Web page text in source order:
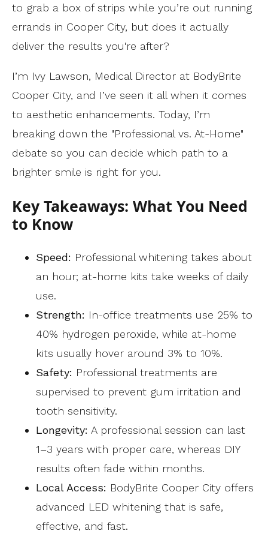
to grab a box of strips while you’re out running
errands in Cooper City, but does it actually
deliver the results you're after?
I’m Ivy Lawson, Medical Director at BodyBrite
Cooper City, and I’ve seen it all when it comes
to aesthetic enhancements. Today, I’m
breaking down the "Professional vs. At-Home"
debate so you can decide which path to a
brighter smile is right for you.
Key Takeaways: What You Need
to Know
Speed: Professional whitening takes about
an hour; at-home kits take weeks of daily
use.
Strength: In-office treatments use 25% to
40% hydrogen peroxide, while at-home
kits usually hover around 3% to 10%.
Safety: Professional treatments are
supervised to prevent gum irritation and
tooth sensitivity.
Longevity: A professional session can last
1–3 years with proper care, whereas DIY
results often fade within months.
Local Access: BodyBrite Cooper City offers
advanced LED whitening that is safe,
effective, and fast.